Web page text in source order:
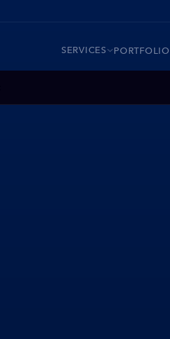
SERVICES PORTFOLIO